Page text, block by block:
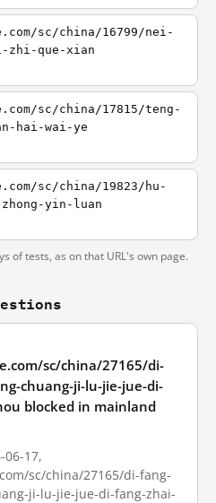
sc/china/16799/nei-
que-xian
sc/china/17815/teng-
hai-wai-ye
sc/china/19823/hu-
yin-luan
of tests, as on that URL's own page.
sc/china/27165/di-
chuang-ji-lu-jie-jue-di-
blocked in mainland
06-17,
sc/china/27165/di-fang-
ji-lu-jie-jue-di-fang-zhai-